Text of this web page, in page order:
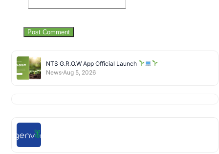
NTS G.R.O.W App Official Launch
News Aug 5, 2026